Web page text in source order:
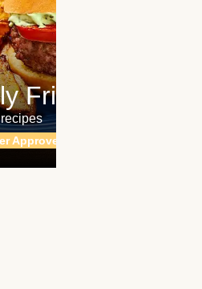
Friendly
Approved